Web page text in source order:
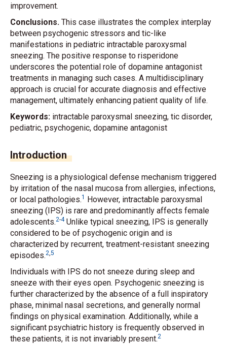
improvement.
Conclusions. This case illustrates the complex interplay
between psychogenic stressors and tic-like
manifestations in pediatric intractable paroxysmal
sneezing. The positive response to risperidone
underscores the potential role of dopamine antagonist
treatments in managing such cases. A multidisciplinary
approach is crucial for accurate diagnosis and effective
management, ultimately enhancing patient quality of life.
Keywords: intractable paroxysmal sneezing, tic disorder,
pediatric, psychogenic, dopamine antagonist
Introduction
Sneezing is a physiological defense mechanism triggered
by irritation of the nasal mucosa from allergies, infections,
or local pathologies.1 However, intractable paroxysmal
sneezing (IPS) is rare and predominantly affects female
adolescents.2-4Unlike typical sneezing, IPS is generally
considered to be of psychogenic origin and is
characterized by recurrent, treatment-resistant sneezing
episodes.2,5
Individuals with IPS do not sneeze during sleep and
sneeze with their eyes open. Psychogenic sneezing is
further characterized by the absence of a full inspiratory
phase, minimal nasal secretions, and generally normal
findings on physical examination. Additionally, while a
significant psychiatric history is frequently observed in
these patients, it is not invariably present.2